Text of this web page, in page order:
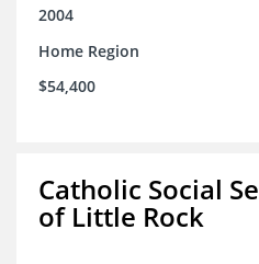
2004
Home Region
$54,400
Catholic Social
of Little Rock